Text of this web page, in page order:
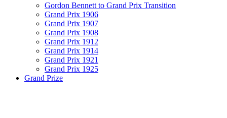
Gordon Bennett to Grand Prix Transition
Grand Prix 1906
Grand Prix 1907
Grand Prix 1908
Grand Prix 1912
Grand Prix 1914
Grand Prix 1921
Grand Prix 1925
Grand Prize